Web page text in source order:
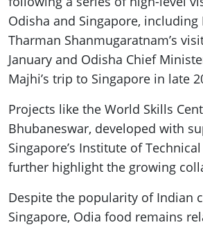
Odisha and Singapore, including
Tharman Shanmugaratnam’s
January and Odisha Chief
Majhi’s trip to Singapore in late
Projects like the World Skills
Bhubaneswar, developed with
Singapore’s Institute of
further highlight the growing
Despite the popularity of Indian
Singapore, Odia food remains